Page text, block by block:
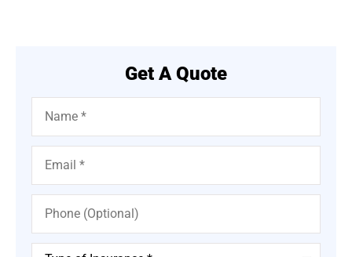
Get A Quote
Name*
Email*
Phone
(Optional)
Type